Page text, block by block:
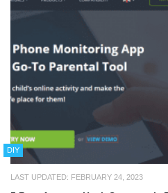
DIY
LAST UPDATED: FEBRUARY 24, 2023